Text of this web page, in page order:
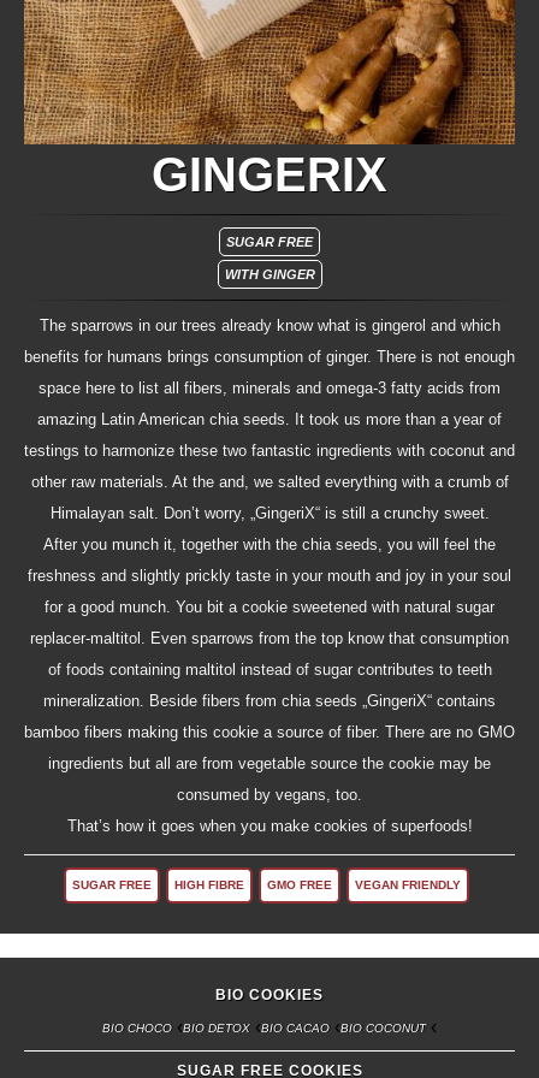
GINGERIX
SUGAR FREE
WITH GINGER
The sparrows in our trees already know what is gingerol and which
benefits for humans brings consumption of ginger. There is not enough
space here to list all fibers, minerals and omega-3 fatty acids from
amazing Latin American chia seeds. It took us more than a year of
testings to harmonize these two fantastic ingredients with coconut and
other raw materials. At the and, we salted everything with a crumb of
Himalayan salt. Don’t worry, „GingeriX“ is still a crunchy sweet.
After you munch it, together with the chia seeds, you will feel the
freshness and slightly prickly taste in your mouth and joy in your soul
for a good munch. You bit a cookie sweetened with natural sugar
replacer-maltitol. Even sparrows from the top know that consumption
of foods containing maltitol instead of sugar contributes to teeth
mineralization. Beside fibers from chia seeds „GingeriX“ contains
bamboo fibers making this cookie a source of fiber. There are no GMO
ingredients but all are from vegetable source the cookie may be
consumed by vegans, too.
That’s how it goes when you make cookies of superfoods!
SUGAR FREE HIGH FIBRE GMO FREE VEGAN FRIENDLY
BIO COOKIES
BIO CHOCO BIO DETOX BIO CACAO BIO COCONUT
SUGAR FREE COOKIES